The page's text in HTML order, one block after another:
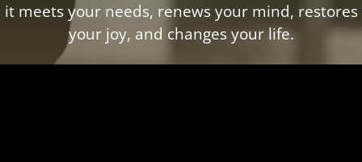
it meets your needs, renews your mind, restores
your joy, and changes your life.